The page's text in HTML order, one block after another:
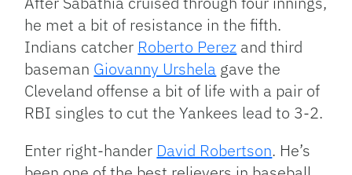
he met a bit of resistance in the fifth.
Indians catcher Roberto Perez and third
baseman Giovanny Urshela gave the
Cleveland offense a bit of life with a pair of
RBI singles to cut the Yankees lead to 3-2.
Enter right-hander David Robertson. He’s